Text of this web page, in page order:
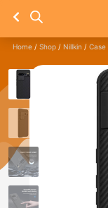
Home / Shop / Nillkin / Case